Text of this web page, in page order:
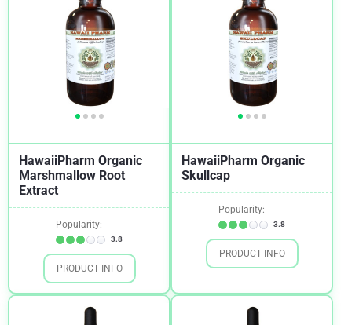
HawaiiPharm Organic
Marshmallow Root
Extract
Popularity:
3.8
PRODUCT INFO
HawaiiPharm Organic
Skullcap
Popularity:
3.8
PRODUCT INFO